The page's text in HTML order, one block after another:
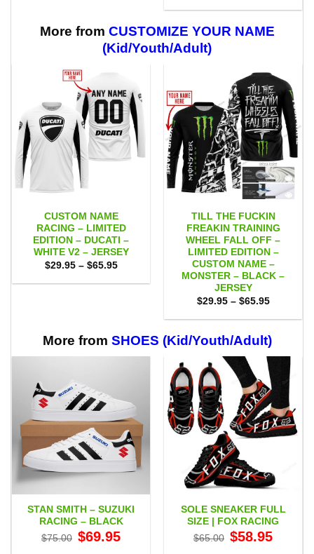
$29.95
$59.95
More from CUSTOMIZE YOUR NAME
(Kid/Youth/Adult)
CUSTOM NAME
RACING – LIMITED
EDITION – DUCATI –
WHITE V2 – JERSEY
$29.95 – $65.95Price
$29.95
TILL THE FUCKIN
FREAKIN TRAINING
WHEEL FALL OFF –
LIMITED EDITION –
CUSTOM NAME –
MONSTER – BLACK –
JERSEY
$29.95 – $65.95Price
$29.95
$65.95
More from SHOES (Kid/Youth/Adult)
STAN SMITH – SUZUKI
RACING – BLACK
$75.00 Original
price
$69.95price
SOLE SNEAKER FULL
SIZE | FOX RACING
$65.00 Original
price
$58.95price